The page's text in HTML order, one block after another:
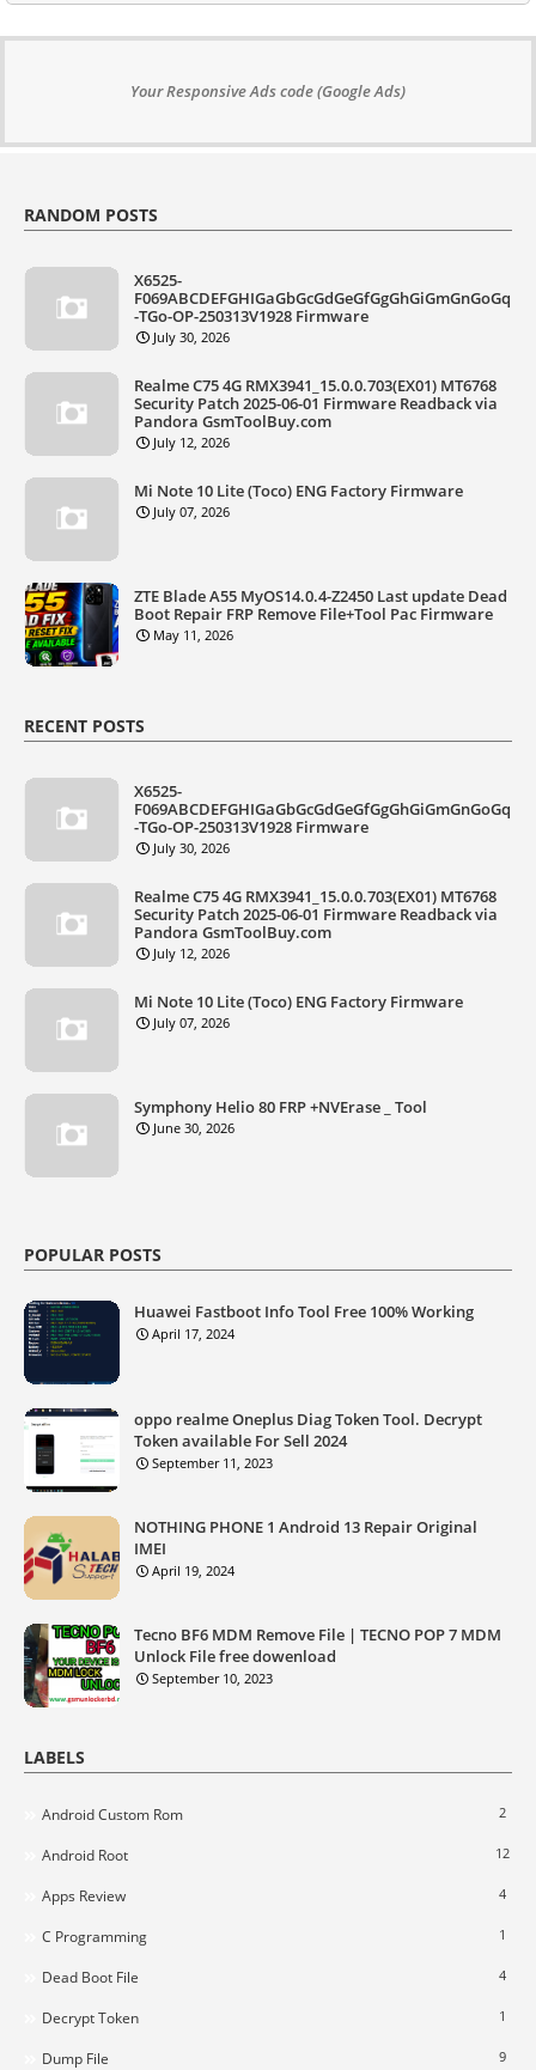
Your Responsive Ads code (Google Ads)
RANDOM POSTS
X6525-
F069ABCDEFGHIGaGbGcGdGeGfGgGhGiGmGnGoGq
-TGo-OP-250313V1928 Firmware
July 30, 2026
Realme C75 4G RMX3941_15.0.0.703(EX01) MT6768
Security Patch 2025-06-01 Firmware Readback via
Pandora GsmToolBuy.com
July 12, 2026
Mi Note 10 Lite (Toco) ENG Factory Firmware
July 07, 2026
ZTE Blade A55 MyOS14.0.4-Z2450 Last update Dead
Boot Repair FRP Remove File+Tool Pac Firmware
May 11, 2026
RECENT POSTS
X6525-
F069ABCDEFGHIGaGbGcGdGeGfGgGhGiGmGnGoGq
-TGo-OP-250313V1928 Firmware
July 30, 2026
Realme C75 4G RMX3941_15.0.0.703(EX01) MT6768
Security Patch 2025-06-01 Firmware Readback via
Pandora GsmToolBuy.com
July 12, 2026
Mi Note 10 Lite (Toco) ENG Factory Firmware
July 07, 2026
Symphony Helio 80 FRP +NVErase _ Tool
June 30, 2026
POPULAR POSTS
Huawei Fastboot Info Tool Free 100% Working
April 17, 2024
oppo realme Oneplus Diag Token Tool. Decrypt
Token available For Sell 2024
September 11, 2023
NOTHING PHONE 1 Android 13 Repair Original
IMEI
April 19, 2024
Tecno BF6 MDM Remove File | TECNO POP 7 MDM
Unlock File free dowenload
September 10, 2023
LABELS
Android Custom Rom 2
Android Root 12
Apps Review 4
C Programming 1
Dead Boot File 4
Decrypt Token 1
Dump File 9